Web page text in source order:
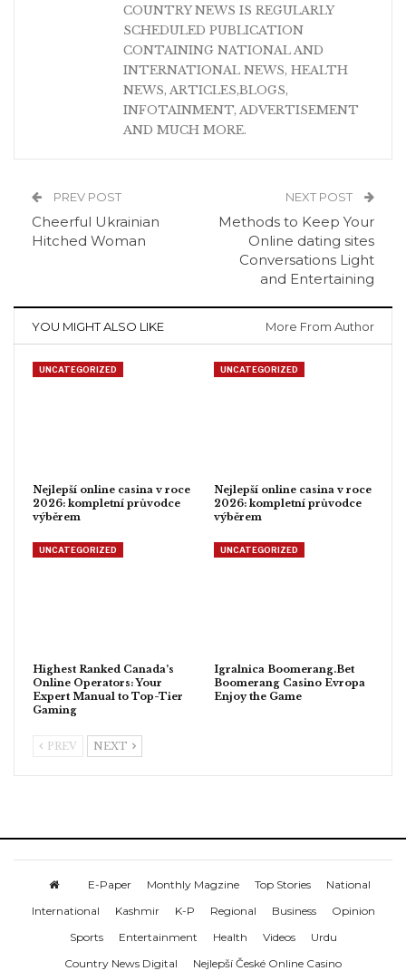
COUNTRY NEWS IS REGULARLY
SCHEDULED PUBLICATION
CONTAINING NATIONAL AND
INTERNATIONAL NEWS, HEALTH
NEWS, ARTICLES,BLOGS,
INFOTAINMENT, ADVERTISEMENT
AND MUCH MORE.
PREV POST
Cheerful Ukrainian
Hitched Woman
NEXT POST
Methods to Keep Your
Online dating sites
Conversations Light
and Entertaining
YOU MIGHT ALSO LIKE More From Author
UNCATEGORIZED
Nejlepší online casina v roce
2026: kompletní průvodce
výběrem
UNCATEGORIZED
Nejlepší online casina v roce
2026: kompletní průvodce
výběrem
UNCATEGORIZED
Highest Ranked Canada’s
Online Operators: Your
Expert Manual to Top-Tier
Gaming
UNCATEGORIZED
Igralnica Boomerang.Bet
Boomerang Casino Evropa
Enjoy the Game
PREV NEXT
E-Paper Monthly Magzine Top Stories
National
International
Kashmir K-P Regional Business
Opinion
Sports
Entertainment Health Videos
Urdu
Country News Digital
Nejlepší České Online Casino